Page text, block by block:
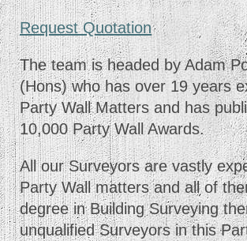
Request Quotation
The team is headed by Adam
(Hons) who has over 19 years
Party Wall Matters and has
10,000 Party Wall Awards.
All our Surveyors are vastly
Party Wall matters and all of
degree in Building Surveying
unqualified Surveyors in this